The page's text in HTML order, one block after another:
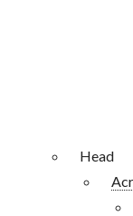
Head